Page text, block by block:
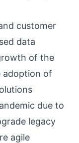
customer
data
of the
adoption of
due to
legacy
agile